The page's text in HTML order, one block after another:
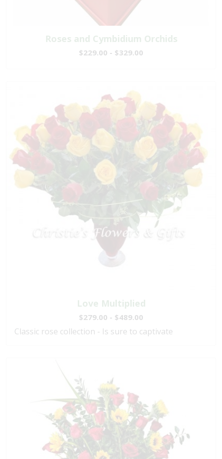
Roses and Cymbidium Orchids
$229.00 - $329.00
Love Multiplied
$279.00 - $489.00
Classic rose collection - Is sure to captivate